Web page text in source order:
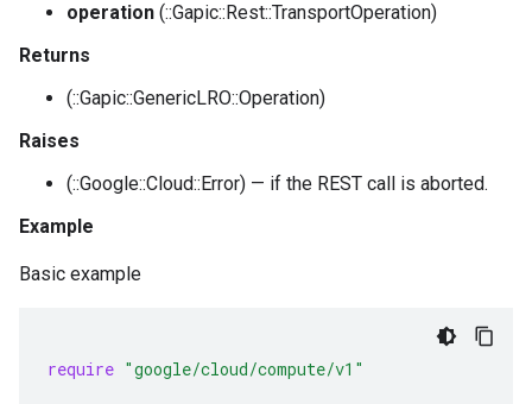
operation (::Gapic::Rest::TransportOperation)
Returns
(::Gapic::GenericLRO::Operation)
Raises
(::Google::Cloud::Error) — if the REST call is aborted.
Example
Basic example
require "google/cloud/compute/v1"